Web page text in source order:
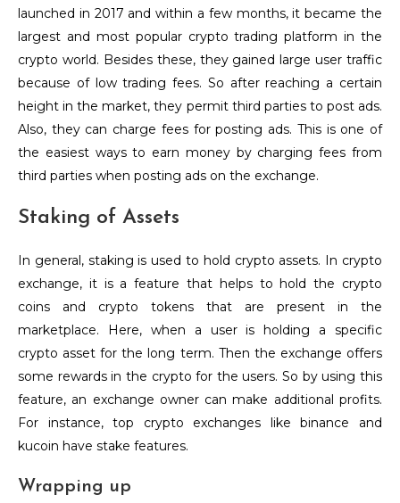
launched in 2017 and within a few months, it became the
largest and most popular crypto trading platform in the
crypto world. Besides these, they gained large user traffic
because of low trading fees. So after reaching a certain
height in the market, they permit third parties to post ads.
Also, they can charge fees for posting ads. This is one of
the easiest ways to earn money by charging fees from
third parties when posting ads on the exchange.
Staking of Assets
In general, staking is used to hold crypto assets. In crypto
exchange, it is a feature that helps to hold the crypto
coins and crypto tokens that are present in the
marketplace. Here, when a user is holding a specific
crypto asset for the long term. Then the exchange offers
some rewards in the crypto for the users. So by using this
feature, an exchange owner can make additional profits.
For instance, top crypto exchanges like binance and
kucoin have stake features.
Wrapping up